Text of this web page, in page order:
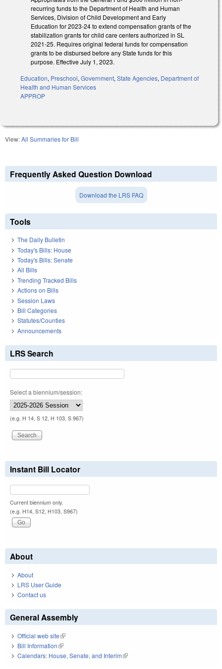
recurring funds to the Department of Health and Human
Services, Division of Child Development and Early
Education for 2023-24 to extend compensation grants of the
stabilization grants for child care centers authorized in SL
2021-25. Requires original federal funds for compensation
grants to be disbursed before any State funds for this
purpose. Effective July 1, 2023.
Education, Preschool, Government, State Agencies, Department of
Health and Human Services
APPROP
View:All Summaries for Bill
Frequently Asked Question Download
Download the LRS FAQ
Tools
The Daily Bulletin
Today's Bills: House
Today's Bills: Senate
All Bills
Trending Tracked Bills
Actions on Bills
Session Laws
Bill Categories
Statutes/Counties
Announcements
LRS Search
Select a biennium/session:
(e.g. H 14, S 12, H 103, S 967)
Instant Bill Locator
Current biennium only.
(e.g. H14, S12, H103, S967)
About
About
LRS User Guide
Contact us
General Assembly
Official web site(link is external)
Bill Information(link is external)
Calendars: House, Senate, and Interim(link is external)